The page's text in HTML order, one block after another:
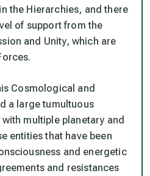
the Hierarchies, and there
of support from the
and Unity, which are
Cosmological and
a large tumultuous
multiple planetary and
entities that have been
and energetic
and resistances